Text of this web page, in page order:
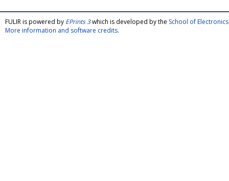
FULIR is powered by EPrints 3which is developed by the School of
More information and software credits.